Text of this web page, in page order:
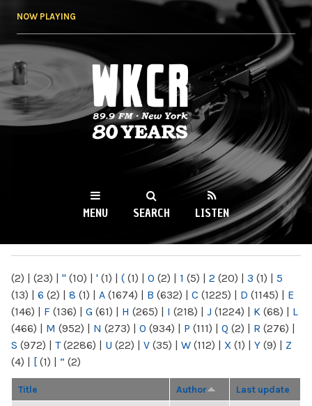
NOW PLAYING
WKCR 89.9FM
NY
MENU SEARCH LISTEN
(2) | (23) | " (10) | ' (1) | ( (1) | 0 (2) | 1 (5) | 2 (20) | 3 (1) | 5
(13) | 6 (2) | 8 (1) | A (1674) | B (632) | C (1225) | D (1145) | E
(146) | F (136) | G (61) | H (265) | I (218) | J (1224) | K (68) | L
(466) | M (952) | N (273) | O (934) | P (111) | Q (2) | R (276) |
S (972) | T(2286) | U (22) | V (35) | W (112) | X (1) | Y (9) | Z
(4) | [ (1) | “ (2)
Title Author Last update